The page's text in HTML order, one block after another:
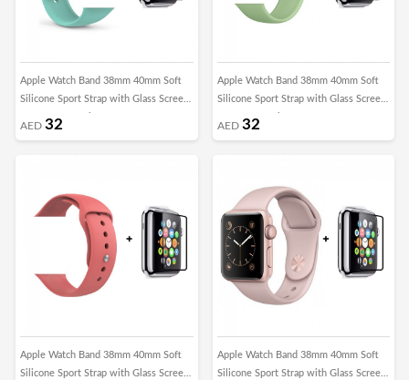
Apple Watch Band 38mm 40mm Soft
Silicone Sport Strap with Glass Screen
Protector - Marine Green
AED 32
Apple Watch Band 38mm 40mm Soft
Silicone Sport Strap with Glass Screen
Protector - Mint Green
AED 32
Apple Watch Band 38mm 40mm Soft
Silicone Sport Strap with Glass Screen
Apple Watch Band 38mm 40mm Soft
Silicone Sport Strap with Glass Screen